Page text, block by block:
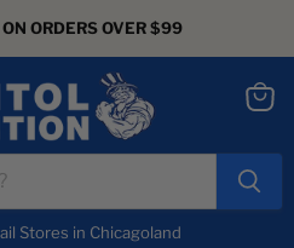
ORDERS OVER $99
Stores in Chicagoland